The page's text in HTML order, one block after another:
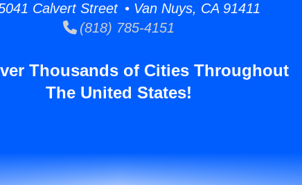
Calvert Street • Van Nuys, CA 91411
(818) 785-4151
Thousands of Cities Throughout
The United States!